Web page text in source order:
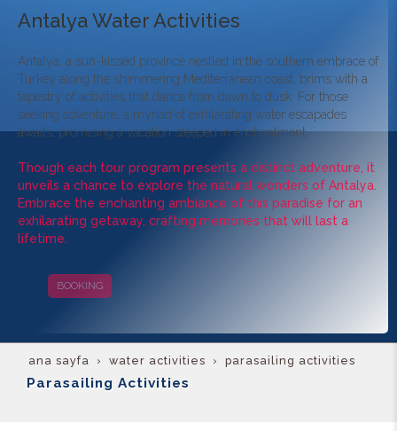
Antalya Water Activities
Antalya, a sun-kissed province nestled in the southern embrace of
Turkey along the shimmering Mediterranean coast, brims with a
tapestry of activities that dance from dawn to dusk. For those
seeking adventure, a myriad of exhilarating water escapades
awaits, promising a vacation steeped in enchantment.
Though each tour program presents a distinct adventure, it
unveils a chance to explore the natural wonders of Antalya.
Embrace the enchanting ambiance of this paradise for an
exhilarating getaway, crafting memories that will last a
lifetime.
BOOKING CAMPAIGNS
ana sayfa water activities parasailing activities
Parasailing Activities